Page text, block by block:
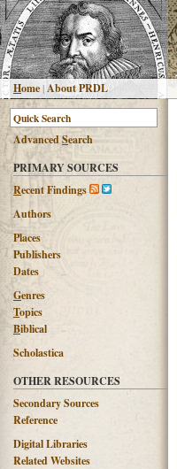
Home|About PRDL
AdvancedSearch
PRIMARY SOURCES
Recent Findings
Authors
Places
Publishers
Dates
Genres
Topics
Biblical
Scholastica
OTHER RESOURCES
Secondary Sources
Reference
Digital Libraries
Related Websites